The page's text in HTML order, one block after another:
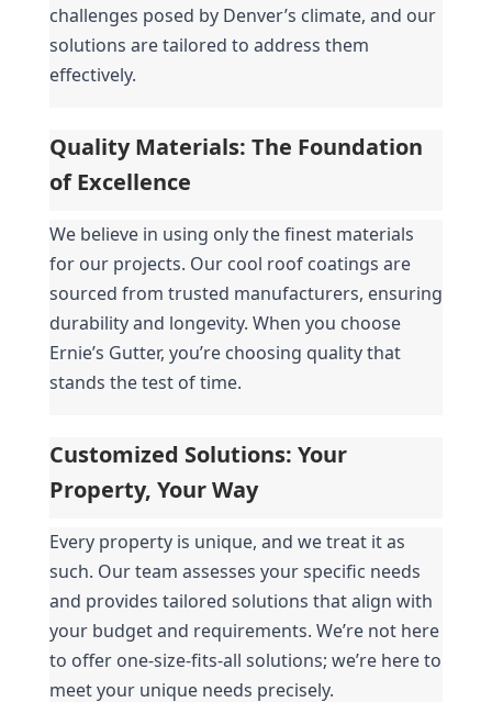
challenges posed by Denver’s climate, and our
solutions are tailored to address them
effectively.
Quality Materials: The Foundation
of Excellence
We believe in using only the finest materials
for our projects. Our cool roof coatings are
sourced from trusted manufacturers, ensuring
durability and longevity. When you choose
Ernie’s Gutter, you’re choosing quality that
stands the test of time.
Customized Solutions: Your
Property, Your Way
Every property is unique, and we treat it as
such. Our team assesses your specific needs
and provides tailored solutions that align with
your budget and requirements. We’re not here
to offer one-size-fits-all solutions; we’re here to
meet your unique needs precisely.